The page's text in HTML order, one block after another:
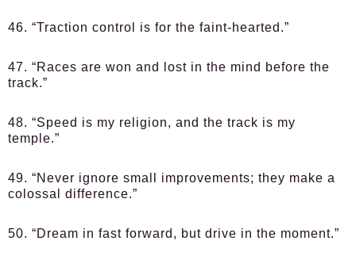
46. “Traction control is for the faint-hearted.”
47. “Races are won and lost in the mind before the
track.”
48. “Speed is my religion, and the track is my
temple.”
49. “Never ignore small improvements; they make a
colossal difference.”
50. “Dream in fast forward, but drive in the moment.”